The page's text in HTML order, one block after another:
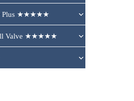
Plus ★★★★★
Valve ★★★★★